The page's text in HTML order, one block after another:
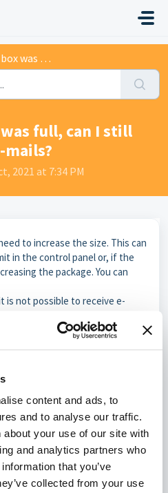
content and ads, to
and to analyse our traffic.
your use of our site with
and analytics partners who
that you’ve
collected from your use
receive (old) e-mails?
full, can I still
mails?
2021 at 7:34 PM
to increase the size. This can
in the control panel or, if the
the package. You can
is not possible to receive e-
you can often still
knows that it was not
we recommend that you
e-mail sent again.